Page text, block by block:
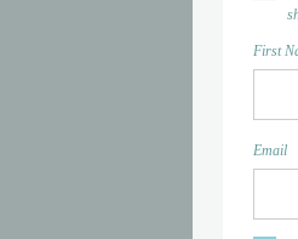
First
Email